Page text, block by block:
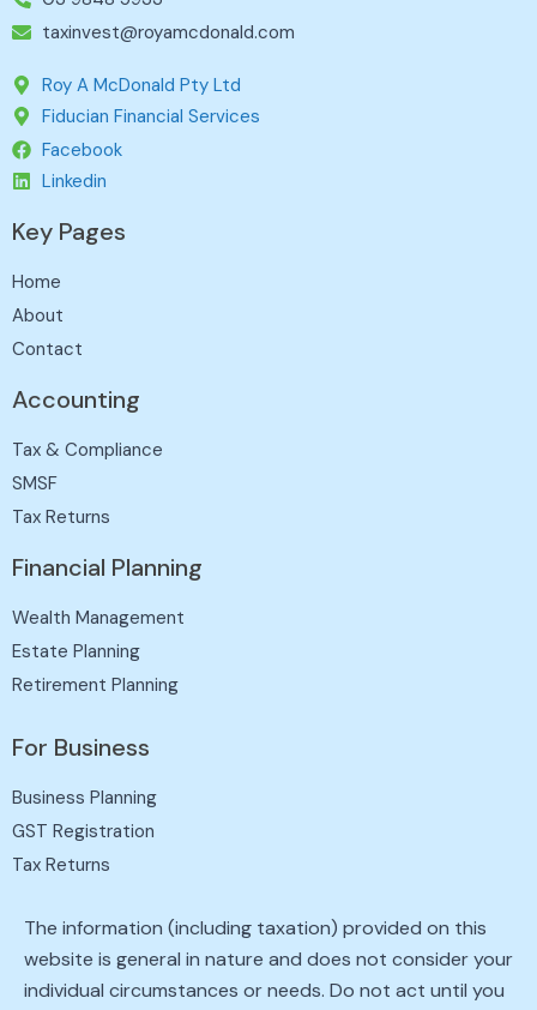
taxinvest@royamcdonald.com
Roy A McDonald Pty Ltd
Fiducian Financial Services
Facebook
Linkedin
Key Pages
Home
About
Contact
Accounting
Tax & Compliance
SMSF
Tax Returns
Financial Planning
Wealth Management
Estate Planning
Retirement Planning
For Business
Business Planning
GST Registration
Tax Returns
The information (including taxation) provided on this
website is general in nature and does not consider your
individual circumstances or needs. Do not act until you